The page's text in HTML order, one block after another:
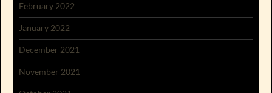
February 2022
January 2022
December 2021
November 2021